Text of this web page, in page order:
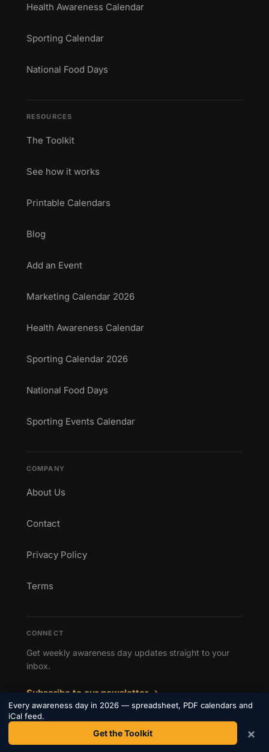
Health Awareness Calendar
Sporting Calendar
National Food Days
RESOURCES
The Toolkit
See how it works
Printable Calendars
Blog
Add an Event
Marketing Calendar 2026
Health Awareness Calendar
Sporting Calendar 2026
National Food Days
Sporting Events Calendar
COMPANY
About Us
Contact
Privacy Policy
Terms
CONNECT
Get weekly awareness day updates straight to your
inbox.
Subscribe to our newsletter →
Every awareness day in 2026 — spreadsheet, PDF calendars and
iCal feed.
Get the Toolkit ×